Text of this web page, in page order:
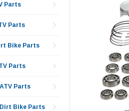
Parts
Parts
Bike Parts
Parts
Parts
Bike Parts